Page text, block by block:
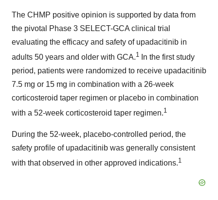
The CHMP positive opinion is supported by data from
the pivotal Phase 3 SELECT-GCA clinical trial
evaluating the efficacy and safety of upadacitinib in
adults 50 years and older with GCA.1
In the first study
period, patients were randomized to receive upadacitinib
7.5 mg or 15 mg in combination with a 26-week
corticosteroid taper regimen or placebo in combination
with a 52-week corticosteroid taper regimen.1
During the 52-week, placebo-controlled period, the
safety profile of upadacitinib was generally consistent
with that observed in other approved indications.1